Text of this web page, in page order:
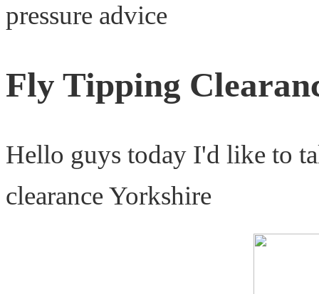
pressure advice
Fly Tipping
Hello guys today I'd like to
clearance Yorkshire